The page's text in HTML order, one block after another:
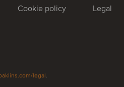
Cookie policy Legal
legal.